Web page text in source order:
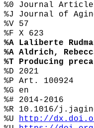
%0 Journal Article
%J Journal of
%V 57
%F X 623
%A Laliberte
%A Aldrich,
%T Producing
%D 2021
%P Art. 100924
%G en
%# 2014-2016
%R 10.1016/
%U http://